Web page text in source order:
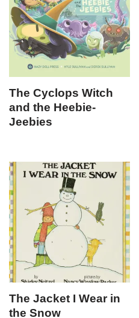
The Cyclops Witch
and the Heebie-
Jeebies
The Jacket I Wear in
the Snow